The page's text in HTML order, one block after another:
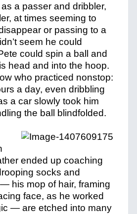
a passer and dribbler,
at times seeming to
or passing to a
seem he could
could spin a ball and
head and into the hoop.
who practiced nonstop:
a day, even dribbling
a car slowly took him
the ball blindfolded.
ended up coaching
socks and
his mop of hair, framing
face, as he worked
— are etched into many